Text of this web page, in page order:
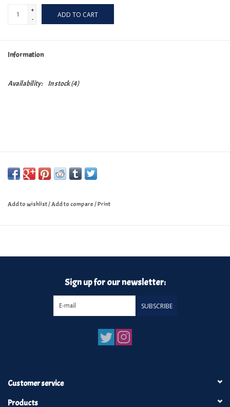
+
-
ADD TO CART
Information
Availability: In stock(4)
Add to wishlist/Add to compare/Print
Sign up for our newsletter:
SUBSCRIBE
Customer service
Products